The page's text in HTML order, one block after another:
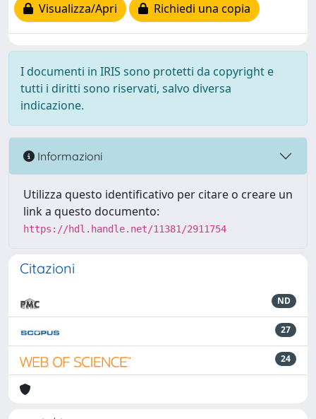
Visualizza/Apri
Richiedi una copia
I documenti in IRIS sono protetti da copyright e
tutti i diritti sono riservati, salvo diversa
indicazione.
Informazioni
Utilizza questo identificativo per citare o creare un
link a questo documento:
https://hdl.handle.net/11381/2911754
Citazioni
ND
27
24